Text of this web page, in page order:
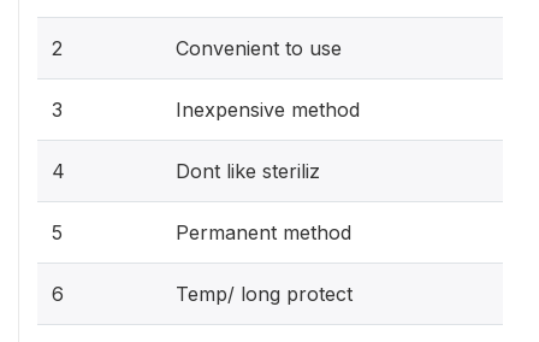
2 Convenient to use
3 Inexpensive method
4 Dont like steriliz
5 Permanent method
6 Temp/ long protect